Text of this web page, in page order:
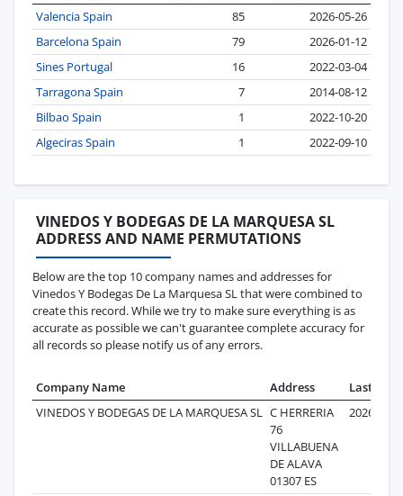
Valencia Spain
85
2026-05-26
Barcelona Spain
79
2026-01-12
Sines Portugal
16
2022-03-04
Tarragona Spain
7
2014-08-12
Bilbao Spain
1
2022-10-20
Algeciras Spain
1 2022-09-10
VINEDOS Y BODEGAS DE LA MARQUESA SL
ADDRESS AND NAME PERMUTATIONS
Below are the top 10 company names and addresses for
Vinedos Y Bodegas De La Marquesa SL that were combined to
create this record. While we try to make sure everything is as
accurate as possible we can't guarantee complete accuracy for
all records so please notify us of any errors.
Company Name Address
Last
VINEDOS Y BODEGAS DE LA MARQUESA SL C HERRERIA
76
VILLABUENA
DE ALAVA
01307 ES
2026-01-